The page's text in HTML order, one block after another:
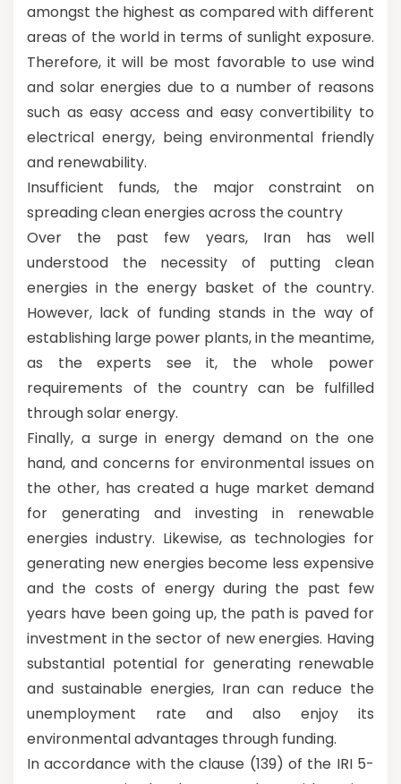
amongst the highest as compared with different
areas of the world in terms of sunlight exposure.
Therefore, it will be most favorable to use wind
and solar energies due to a number of reasons
such as easy access and easy convertibility to
electrical energy, being environmental friendly
and renewability.
Insufficient funds, the major constraint on
spreading clean energies across the country
Over the past few years, Iran has well
understood the necessity of putting clean
energies in the energy basket of the country.
However, lack of funding stands in the way of
establishing large power plants, in the meantime,
as the experts see it, the whole power
requirements of the country can be fulfilled
through solar energy.
Finally, a surge in energy demand on the one
hand, and concerns for environmental issues on
the other, has created a huge market demand
for generating and investing in renewable
energies industry. Likewise, as technologies for
generating new energies become less expensive
and the costs of energy during the past few
years have been going up, the path is paved for
investment in the sector of new energies. Having
substantial potential for generating renewable
and sustainable energies, Iran can reduce the
unemployment rate and also enjoy its
environmental advantages through funding.
In accordance with the clause (139) of the IRI 5-